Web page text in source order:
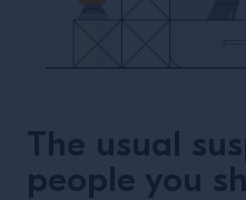
The usual
people you